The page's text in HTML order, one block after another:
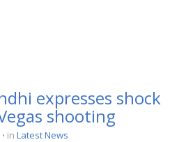
expresses shock
shooting
in Latest News